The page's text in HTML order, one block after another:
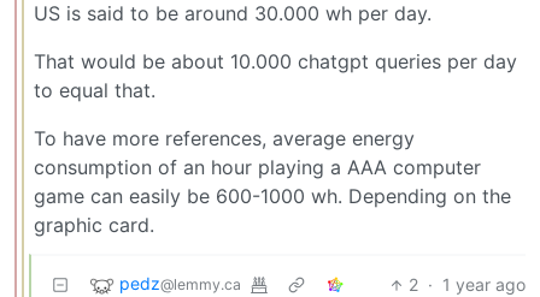
US is said to be around 30.000 wh per day.
That would be about 10.000 chatgpt queries per day
to equal that.
To have more references, average energy
consumption of an hour playing a AAA computer
game can easily be 600-1000 wh. Depending on the
graphic card.
pedz@lemmy.ca 2 · 1 year ago